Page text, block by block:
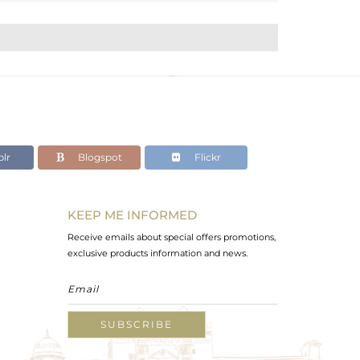
Blogspot Flickr
KEEP ME INFORMED
Receive emails about special offers promotions,
exclusive products information and news.
SUBSCRIBE